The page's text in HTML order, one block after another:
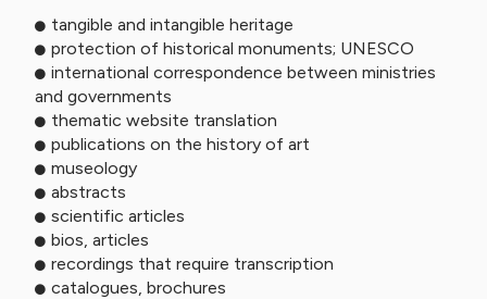
tangible and intangible heritage
protection of historical monuments; UNESCO
international correspondence between ministries
and governments
thematic website translation
publications on the history of art
museology
abstracts
scientific articles
bios, articles
recordings that require transcription
catalogues, brochures